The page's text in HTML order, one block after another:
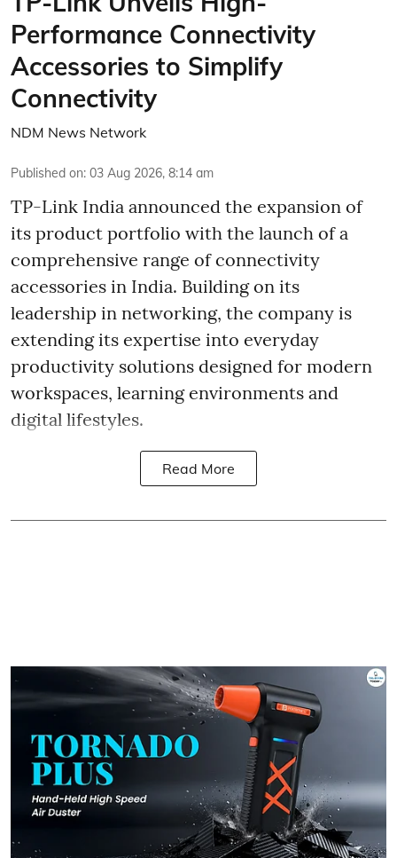
Performance Connectivity
Accessories to Simplify
Connectivity
NDM News Network
Published on: 03 Aug 2026, 8:14 am
TP-Link India announced the expansion of
its product portfolio with the launch of a
comprehensive range of connectivity
accessories in India. Building on its
leadership in networking, the company is
extending its expertise into everyday
productivity solutions designed for modern
workspaces, learning environments and
digital lifestyles.
Read More